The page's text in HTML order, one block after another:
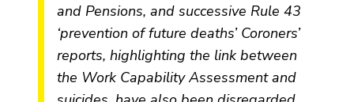
and Pensions, and successive Rule 43
‘prevention of future deaths’ Coroners’
reports, highlighting the link between
the Work Capability Assessment and